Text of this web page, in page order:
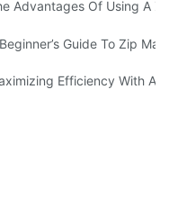
Advantages Of Using A
Machine For Your
Guide To Zip
From Concept
Efficiency With